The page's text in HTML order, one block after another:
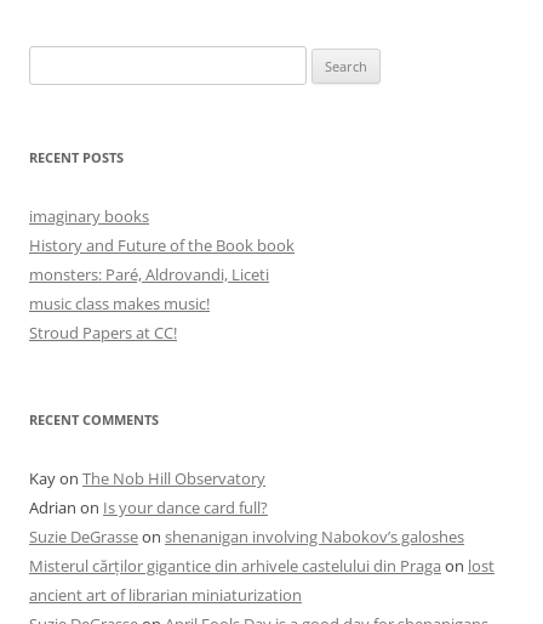
for:
RECENT POSTS
imaginary books
History and Future of the Book book
monsters: Paré, Aldrovandi, Liceti
music class makes music!
Stroud Papers at CC!
RECENT COMMENTS
Kayon The Nob Hill Observatory
Adrian on Is your dance card full?
Suzie DeGrasseon shenanigan involving Nabokov’s galoshes
Misterul cărților gigantice din arhivele castelului din Praga on lost
ancient art of librarian miniaturization